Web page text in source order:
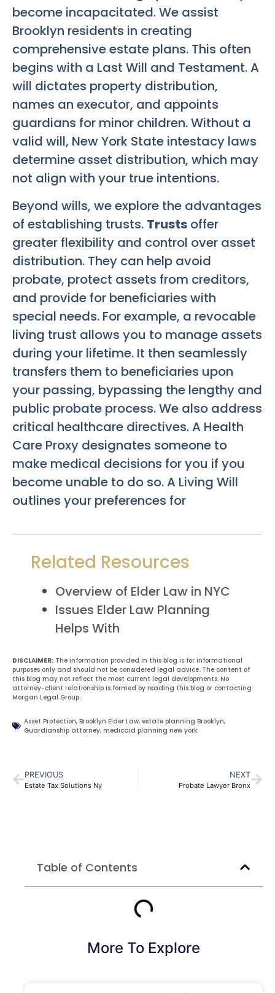
become incapacitated. We assist
Brooklyn residents in creating
comprehensive estate plans. This often
begins with a Last Will and Testament. A
will dictates property distribution,
names an executor, and appoints
guardians for minor children. Without a
valid will, New York State intestacy laws
determine asset distribution, which may
not align with your true intentions.
Beyond wills, we explore the advantages
of establishing trusts. Trusts offer
greater flexibility and control over asset
distribution. They can help avoid
probate, protect assets from creditors,
and provide for beneficiaries with
special needs. For example, a revocable
living trust allows you to manage assets
during your lifetime. It then seamlessly
transfers them to beneficiaries upon
your passing, bypassing the lengthy and
public probate process. We also address
critical healthcare directives. A Health
Care Proxy designates someone to
make medical decisions for you if you
become unable to do so. A Living Will
outlines your preferences for
Related Resources
Overview of Elder Law in NYC
Issues Elder Law Planning
Helps With
DISCLAIMER: The information provided in this blog is for informational
purposes only and should not be considered legal advice. The content of
this blog may not reflect the most current legal developments. No
attorney-client relationship is formed by reading this blog or contacting
Morgan Legal Group.
Asset Protection, Brooklyn Elder Law, estate planning Brooklyn,
Guardianship attorney, medicaid planning new york
PREVIOUS
Estate Tax Solutions Ny
NEXT
Probate Lawyer Bronx
Table of Contents
More To Explore